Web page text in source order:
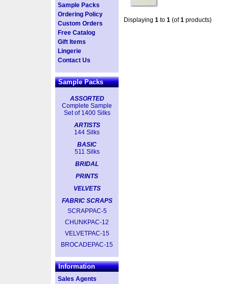
Sample Packs
Ordering Policy
Custom Orders
Free Catalog
Gift Items
Lingerie
Contact Us
Sample Packs
ASSORTED
Complete Sample
Set of 1400 Silks
ARTISTS
144 Silks
BASIC
511 Silks
BRIDAL
PRINTS
VELVETS
FABRIC SCRAPS
SCRAPPAC-5
CHUNKPAC-12
VELVETPAC-15
BROCADEPAC-15
Information
Sales Agents
Displaying 1 to 1 (of1 products)